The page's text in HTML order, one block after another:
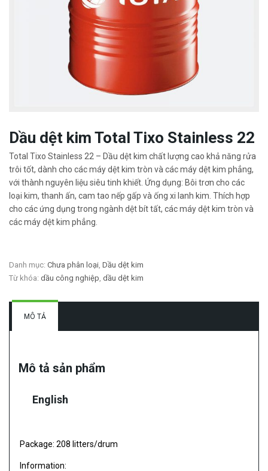
Dầu dệt kim Total Tixo Stainless 22
Total Tixo Stainless 22 – Dầu dệt kim chất lượng cao khả năng rửa
trôi tốt, dành cho các máy dệt kim tròn và các máy dệt kim phẳng,
với thành nguyên liệu siêu tinh khiết. Ứng dụng: Bôi trơn cho các
loại kim, thanh ấn, cam tao nếp gấp và ống xi lanh kim. Thích hợp
cho các ứng dụng trong ngành dệt bít tất, các máy dệt kim tròn và
các máy dệt kim phẳng.
Danh mục: Chưa phân loại Dầu dệt kim
Từ khóa: dầu công nghiệp dầu dệt kim
MÔ TẢ
Mô tả sản phẩm
English
Package: 208 litters/drum
Information: